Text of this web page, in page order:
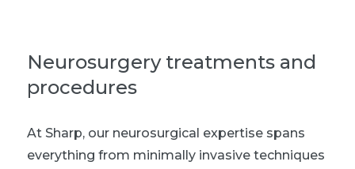
Neurosurgery treatments and
procedures
At Sharp, our neurosurgical expertise spans
everything from minimally invasive techniques